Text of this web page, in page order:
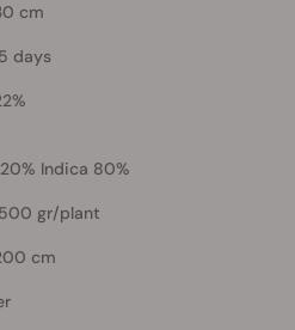
cm
days
Indica 80%
gr/plant
cm